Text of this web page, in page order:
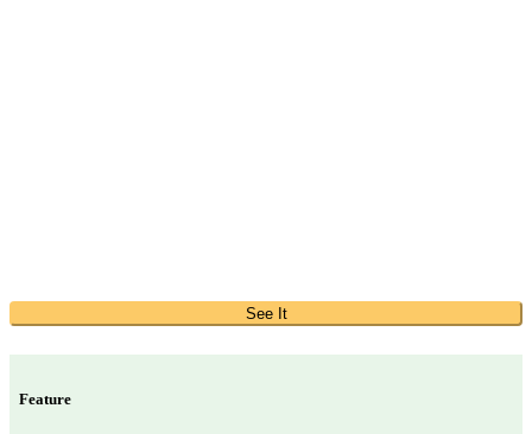
See It
Feature